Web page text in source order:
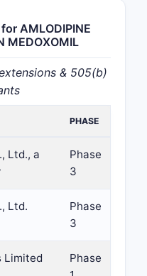
AMLODIPINE
MEDOXOMIL
& 505(b)
PHASE
Ltd., a
Phase
3
Ltd.
Phase
3
Limited
Phase